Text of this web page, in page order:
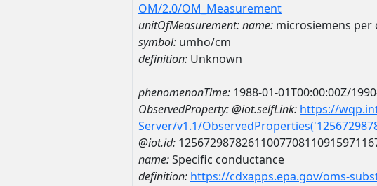
OM/2.0/OM_Measurement
unitOfMeasurement:name: microsiemens per
symbol: umho/cm
definition: Unknown
phenomenonTime: 1988-01-01T00:00:00Z/
ObservedProperty:@iot.selfLink: https://
Server/v1.1/
@iot.id:
name:Specific conductance
definition: https://cdxapps.epa.gov/oms-